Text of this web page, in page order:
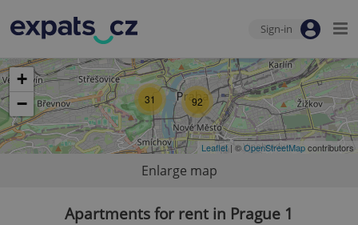
Sign-in
31 92
+
−
Leaflet | ©OpenStreetMapcontributors
Enlarge map
Apartments for rent in Prague 1